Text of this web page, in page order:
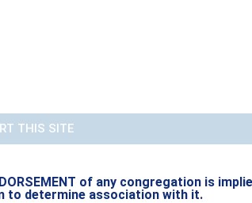
THIS SITE
of any congregation is
to determine association with it.